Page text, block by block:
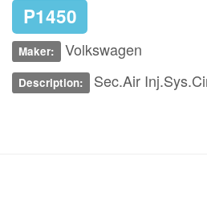
P1450
Maker: Volkswagen
Description: Sec.Air